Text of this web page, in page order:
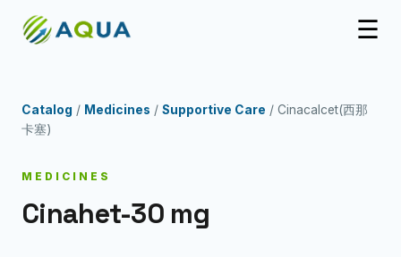
☰
Catalog / Medicines / Supportive Care / Cinacalcet(西那
卡塞)
MEDICINES
Cinahet-30 mg